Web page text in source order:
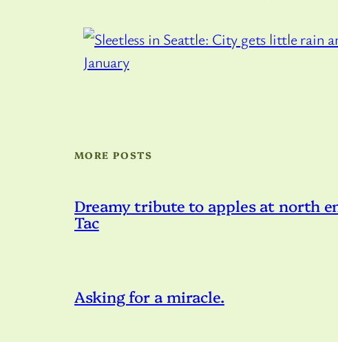
MORE POSTS
Dreamy tribute to apples at north
Tac
Asking for a miracle.